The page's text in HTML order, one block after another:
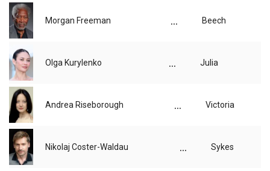
Morgan Freeman ... Beech
Olga Kurylenko ... Julia
Andrea Riseborough ... Victoria
Nikolaj Coster-Waldau ... Sykes